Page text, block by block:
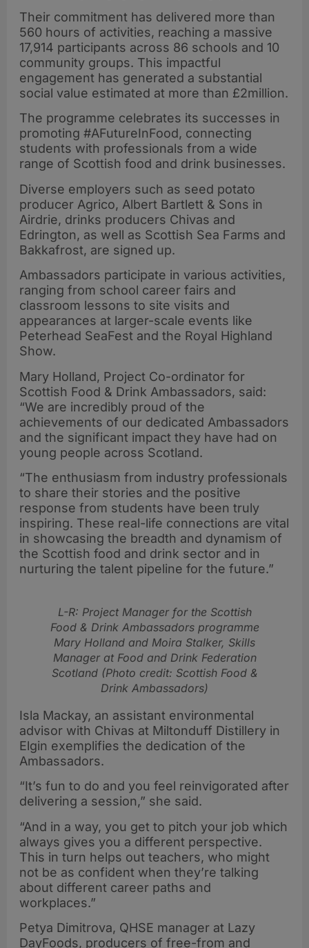
Their commitment has delivered more than
560 hours of activities, reaching a massive
17,914 participants across 86 schools and 10
community groups. This impactful
engagement has generated a substantial
social value estimated at more than £2million.
The programme celebrates its successes in
promoting #AFutureInFood, connecting
students with professionals from a wide
range of Scottish food and drink businesses.
Diverse employers such as seed potato
producer Agrico, Albert Bartlett & Sons in
Airdrie, drinks producers Chivas and
Edrington, as well as Scottish Sea Farms and
Bakkafrost, are signed up.
Ambassadors participate in various activities,
ranging from school career fairs and
classroom lessons to site visits and
appearances at larger-scale events like
Peterhead SeaFest and the Royal Highland
Show.
Mary Holland, Project Co-ordinator for
Scottish Food & Drink Ambassadors, said:
“We are incredibly proud of the
achievements of our dedicated Ambassadors
and the significant impact they have had on
young people across Scotland.
“The enthusiasm from industry professionals
to share their stories and the positive
response from students have been truly
inspiring. These real-life connections are vital
in showcasing the breadth and dynamism of
the Scottish food and drink sector and in
nurturing the talent pipeline for the future.”
L-R: Project Manager for the Scottish
Food & Drink Ambassadors programme
Mary Holland and Moira Stalker, Skills
Manager at Food and Drink Federation
Scotland (Photo credit: Scottish Food &
Drink Ambassadors)
Isla Mackay, an assistant environmental
advisor with Chivas at Miltonduff Distillery in
Elgin exemplifies the dedication of the
Ambassadors.
“It’s fun to do and you feel reinvigorated after
delivering a session,” she said.
“And in a way, you get to pitch your job which
always gives you a different perspective.
This in turn helps out teachers, who might
not be as confident when they’re talking
about different career paths and
workplaces.”
Petya Dimitrova, QHSE manager at Lazy
DayFoods, producers of free-from and